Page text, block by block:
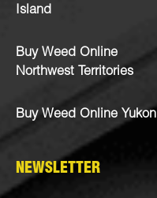
Island
Buy Weed Online
Northwest Territories
Buy Weed Online Yukon
NEWSLETTER